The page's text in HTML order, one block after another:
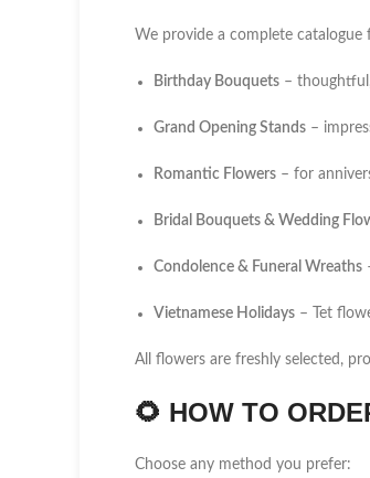
We provide a complete catalogue
Birthday Bouquets –
Grand Opening Stands –
Romantic Flowers – for
Bridal Bouquets & Wedding
Condolence & Funeral Wreaths
Vietnamese Holidays – Tet
All flowers are freshly selected,
🌻 HOW TO
Choose any method you prefer: